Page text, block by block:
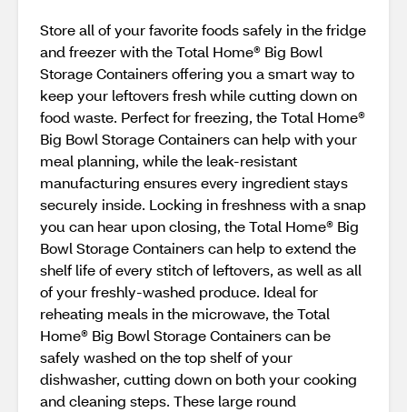
Store all of your favorite foods safely in the fridge
and freezer with the Total Home® Big Bowl
Storage Containers offering you a smart way to
keep your leftovers fresh while cutting down on
food waste. Perfect for freezing, the Total Home®
Big Bowl Storage Containers can help with your
meal planning, while the leak-resistant
manufacturing ensures every ingredient stays
securely inside. Locking in freshness with a snap
you can hear upon closing, the Total Home® Big
Bowl Storage Containers can help to extend the
shelf life of every stitch of leftovers, as well as all
of your freshly-washed produce. Ideal for
reheating meals in the microwave, the Total
Home® Big Bowl Storage Containers can be
safely washed on the top shelf of your
dishwasher, cutting down on both your cooking
and cleaning steps. These large round